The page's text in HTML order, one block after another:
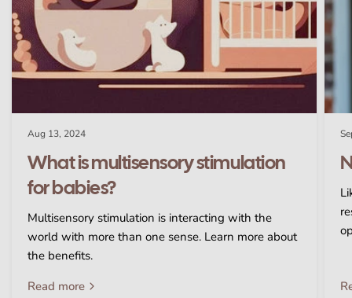
Aug 13, 2024
What is multisensory stimulation
for babies?
Multisensory stimulation is interacting with the
world with more than one sense. Learn more about
the benefits.
Read more